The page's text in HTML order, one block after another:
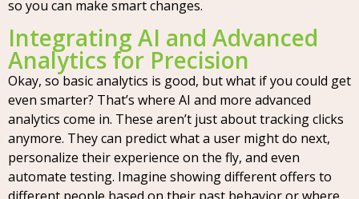
so you can make smart changes.
Integrating AI and Advanced
Analytics for Precision
Okay, so basic analytics is good, but what if you could get
even smarter? That’s where AI and more advanced
analytics come in. These aren’t just about tracking clicks
anymore. They can predict what a user might do next,
personalize their experience on the fly, and even
automate testing. Imagine showing different offers to